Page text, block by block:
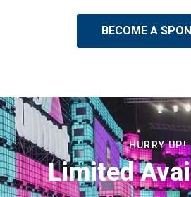
BECOME A
HURRY UP!
Limited